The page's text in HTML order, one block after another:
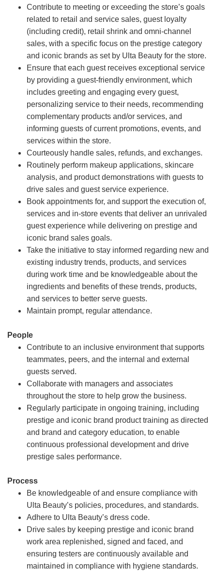
Contribute to meeting or exceeding the store’s goals
related to retail and service sales, guest loyalty
(including credit), retail shrink and omni-channel
sales, with a specific focus on the prestige category
and iconic brands as set by Ulta Beauty for the store.
Ensure that each guest receives exceptional service
by providing a guest-friendly environment, which
includes greeting and engaging every guest,
personalizing service to their needs, recommending
complementary products and/or services, and
informing guests of current promotions, events, and
services within the store.
Courteously handle sales, refunds, and exchanges.
Routinely perform makeup applications, skincare
analysis, and product demonstrations with guests to
drive sales and guest service experience.
Book appointments for, and support the execution of,
services and in-store events that deliver an unrivaled
guest experience while delivering on prestige and
iconic brand sales goals.
Take the initiative to stay informed regarding new and
existing industry trends, products, and services
during work time and be knowledgeable about the
ingredients and benefits of these trends, products,
and services to better serve guests.
Maintain prompt, regular attendance.
People
Contribute to an inclusive environment that supports
teammates, peers, and the internal and external
guests served.
Collaborate with managers and associates
throughout the store to help grow the business.
Regularly participate in ongoing training, including
prestige and iconic brand product training as directed
and brand and category education, to enable
continuous professional development and drive
prestige sales performance.
Process
Be knowledgeable of and ensure compliance with
Ulta Beauty’s policies, procedures, and standards.
Adhere to Ulta Beauty’s dress code.
Drive sales by keeping prestige and iconic brand
work area replenished, signed and faced, and
ensuring testers are continuously available and
maintained in compliance with hygiene standards.